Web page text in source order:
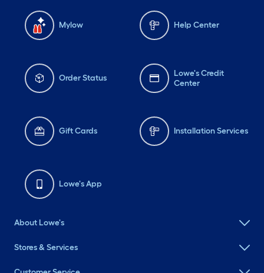
Mylow Help Center
Order Status
Lowe's Credit
Center
Gift Cards Installation Services
Lowe's App
About Lowe's
Stores & Services